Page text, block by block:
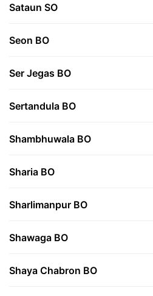
Sataun SO
Seon BO
Ser Jegas BO
Sertandula BO
Shambhuwala BO
Sharia BO
Sharlimanpur BO
Shawaga BO
Shaya Chabron BO